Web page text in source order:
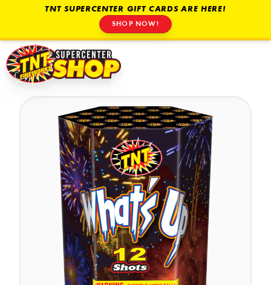
TNT SUPERCENTER GIFT CARDS ARE HERE!
SHOP NOW!